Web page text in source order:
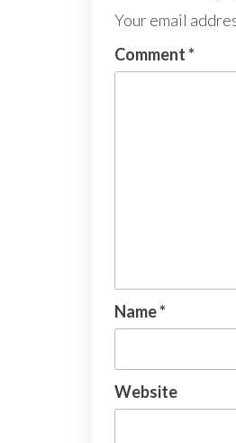
Your email
Comment*
Name*
Website